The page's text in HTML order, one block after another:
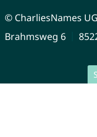
© CharliesNames
Brahmsweg 6